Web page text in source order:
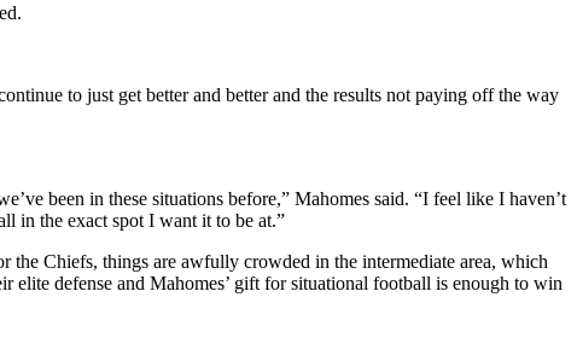
to just get better and better and the results not paying off the way
been in these situations before,” Mahomes said. “I feel like I haven’t
in the exact spot I want it to be at.”
Chiefs, things are awfully crowded in the intermediate area, which
defense and Mahomes’ gift for situational football is enough to win